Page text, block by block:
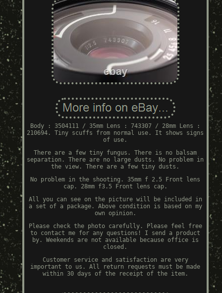
Body : 3504111 / 35mm Lens : 743307 / 28mm Lens :
210694. Tiny scuffs from normal use. It shows signs
of use.
There are a few tiny fungus. There is no balsam
separation. There are no large dusts. No problem in
the view. There are a few tiny dusts.
No problem in the shooting. 35mm f 2.5 Front lens
cap. 28mm f3.5 Front lens cap.
All you can see on the picture will be included in
a set of a package. Above condition is based on my
own opinion.
Please check the photo carefully. Please feel free
to contact me for any questions! I send a product
by. Weekends are not available because office is
closed.
Customer service and satisfaction are very
important to us. All return requests must be made
within 30 days of the receipt of the item.